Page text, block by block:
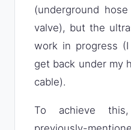
(underground
valve), but the
work in progress
get back under my
cable).
To achieve